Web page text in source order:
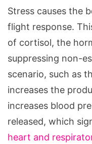
Stress causes the
flight response.
of cortisol, the
suppressing non-
scenario, such as
increases the
increases blood
released, which
heart and